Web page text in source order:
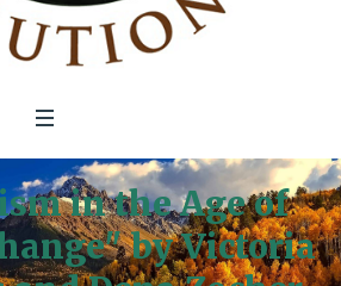
in the Age of
by Victoria